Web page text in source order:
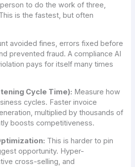
to do the work of three,
is the fastest, but often
avoided fines, errors fixed before
prevented fraud. A compliance AI
pays for itself many times
Cycle Time): Measure how
cycles. Faster invoice
multiplied by thousands of
boosts competitiveness.
This is harder to pin
opportunity. Hyper-
cross-selling, and